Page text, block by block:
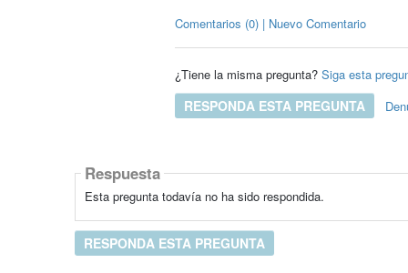
Comentarios (0) | Nuevo Comentario
¿Tiene la misma pregunta? Siga esta
RESPONDA ESTA PREGUNTA
Respuesta
Esta pregunta todavía no ha sido respondida.
RESPONDA ESTA PREGUNTA